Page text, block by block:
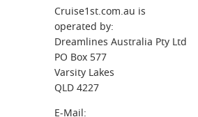
for Last Minute Cruise
Across Australia
– Perfect for southern
convenient departures with scenic
itineraries.
Cruise1st.com.au is
operated by:
Dreamlines Australia Pty Ltd
PO Box 577
Varsity Lakes
QLD 4227
E-Mail: